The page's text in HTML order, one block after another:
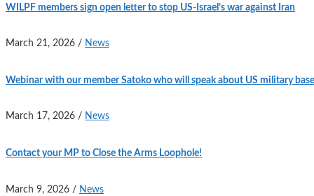
WILPF members sign open letter to stop US-Israel’s war against Iran
March 21, 2026 / News
Webinar with our member Satoko who will speak about US military
March 17, 2026 / News
Contact your MP to Close the Arms Loophole!
March 9, 2026 / News